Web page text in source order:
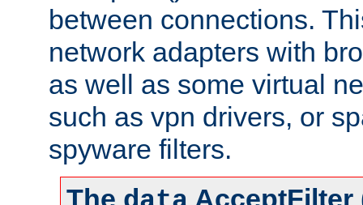
between connections.
network adapters with
as well as some virtual
such as vpn drivers, or
spyware filters.
The
AcceptFilter